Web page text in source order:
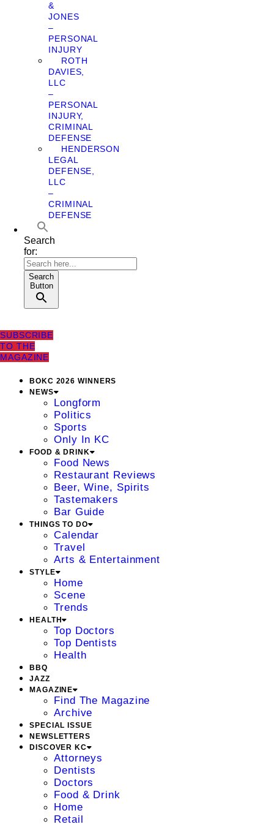
&
JONES
–
PERSONAL
INJURY
ROTH
DAVIES,
LLC
–
PERSONAL
INJURY,
CRIMINAL
DEFENSE
HENDERSON
LEGAL
DEFENSE,
LLC
–
CRIMINAL
DEFENSE
Search
for:
Search
Button
SUBSCRIBE
TO THE
MAGAZINE
BOKC 2026 WINNERS
NEWS
Longform
Politics
Sports
Only In KC
FOOD & DRINK
Food News
Restaurant Reviews
Beer, Wine, Spirits
Tastemakers
Bar Guide
THINGS TO DO
Calendar
Travel
Arts & Entertainment
STYLE
Home
Scene
Trends
HEALTH
Top Doctors
Top Dentists
Health
BBQ
JAZZ
MAGAZINE
Find The Magazine
Archive
SPECIAL ISSUE
NEWSLETTERS
DISCOVER KC
Attorneys
Dentists
Doctors
Food & Drink
Home
Retail